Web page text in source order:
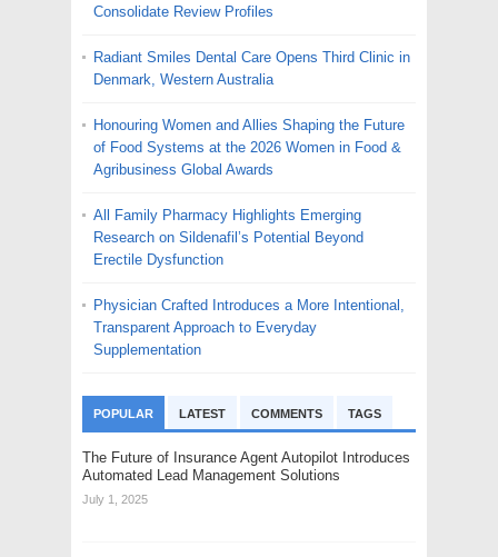
Consolidate Review Profiles
Radiant Smiles Dental Care Opens Third Clinic in
Denmark, Western Australia
Honouring Women and Allies Shaping the Future
of Food Systems at the 2026 Women in Food &
Agribusiness Global Awards
All Family Pharmacy Highlights Emerging
Research on Sildenafil’s Potential Beyond
Erectile Dysfunction
Physician Crafted Introduces a More Intentional,
Transparent Approach to Everyday
Supplementation
POPULAR LATEST COMMENTS TAGS
The Future of Insurance Agent Autopilot Introduces
Automated Lead Management Solutions
July 1, 2025